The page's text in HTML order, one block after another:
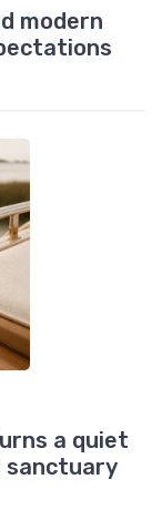
modern
a quiet
sanctuary